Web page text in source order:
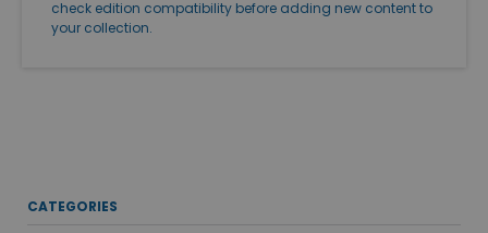
check edition compatibility before adding new content to
your collection.
CATEGORIES